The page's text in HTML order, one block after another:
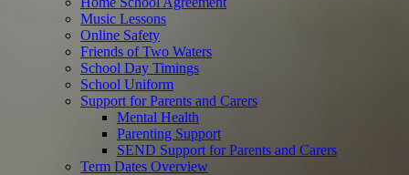
Music Lessons
Online Safety
Friends of Two Waters
School Day Timings
School Uniform
Support for Parents and Carers
Mental Health
Parenting Support
SEND Support for Parents and Carers
Term Dates Overview